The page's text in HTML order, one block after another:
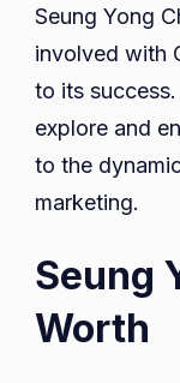
Seung Yong
involved with
to its
explore and
to the
marketing.
Seung
Worth